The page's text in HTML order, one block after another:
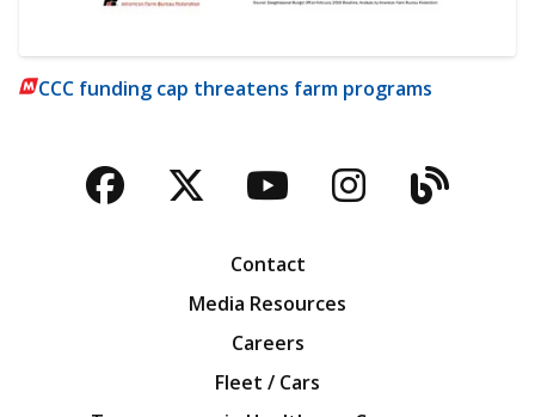
CCC funding cap threatens farm programs
Facebook
TwitterYouTubeBlog
Contact
Media Resources
Careers
Fleet / Cars